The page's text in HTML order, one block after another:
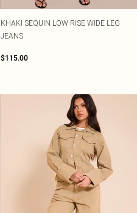
KHAKI SEQUIN LOW RISE WIDE LEG
JEANS
$115.00